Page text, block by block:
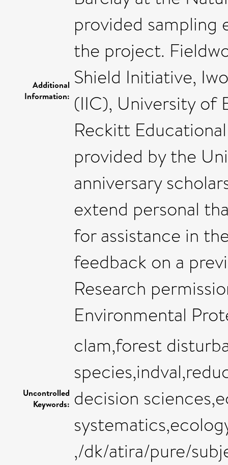
Additional
Information:
provided
the project.
Shield Initiative,
(IIC), University of
Reckitt
provided by the
anniversary
extend personal
for assistance in
feedback on a
Research
Environmental
Uncontrolled
Keywords:
clam,forest
decision
,/dk/atira/pure/